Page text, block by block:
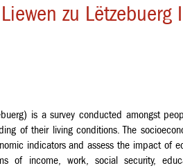
zu Lëtzebuerg
is a survey conducted amongst
of their living conditions. The
indicators and assess the impact of
of income, work, social security,